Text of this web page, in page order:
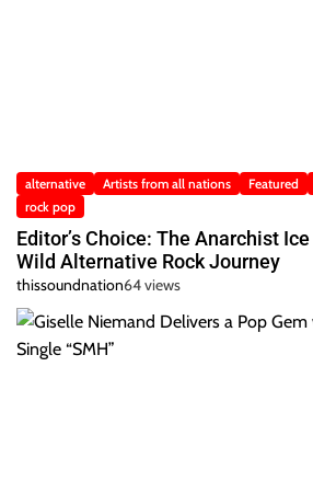
alternative Artists from all nations Featured
rock pop
Editor’s Choice: The Anarchist
Wild Alternative Rock Journey
thissoundnation64 views